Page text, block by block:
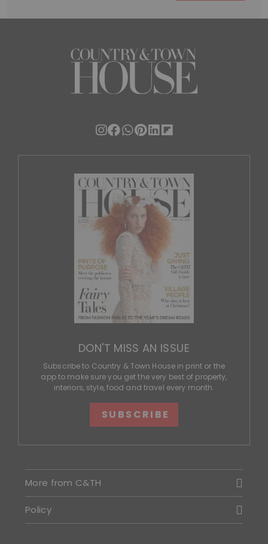
DON'T MISS AN ISSUE
Subscribe to Country & Town House in print or the
app to make sure you get the very best of property,
interiors, style, food and travel every month.
SUBSCRIBE
More from C&TH
Policy